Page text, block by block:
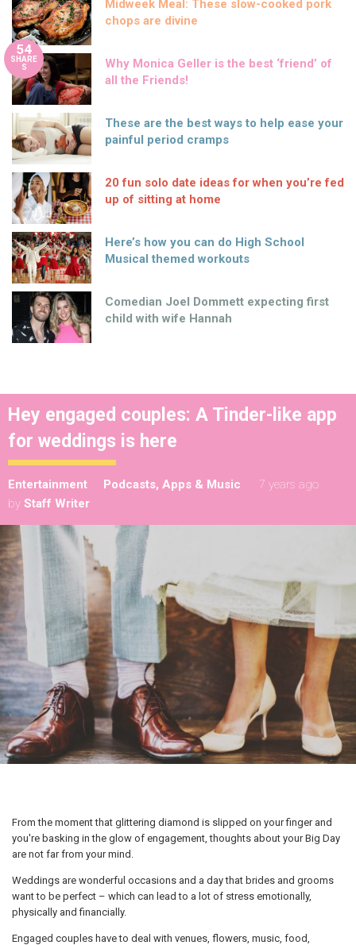
Midweek Meal: These slow-cooked pork
chops are divine
54
SHARE
S
Why Monica Geller is the best ‘friend’ of
all the Friends!
These are the best ways to help ease your
painful period cramps
20 fun solo date ideas for when you’re fed
up of sitting at home
Here’s how you can do High School
Musical themed workouts
Comedian Joel Dommett expecting first
child with wife Hannah
Hey engaged couples: A Tinder-like app
for weddings is here
Entertainment Podcasts, Apps & Music
7 years ago
by Staff Writer
From the moment that glittering diamond is slipped on your finger and
you're basking in the glow of engagement, thoughts about your Big Day
are not far from your mind.
Weddings are wonderful occasions and a day that brides and grooms
want to be perfect – which can lead to a lot of stress emotionally,
physically and financially.
Engaged couples have to deal with venues, flowers, music, food,